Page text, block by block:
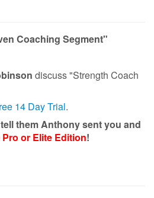
Coaching Segment"
discuss "Strength Coach
14 Day Trial.
tell them Anthony sent you and
or Elite Edition!